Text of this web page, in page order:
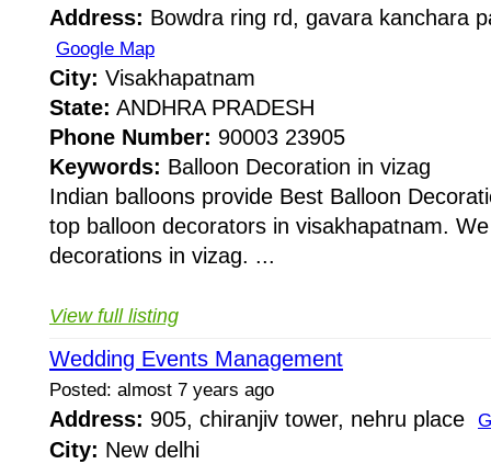
Address: Bowdra ring rd, gavara kanchara
Google Map
City: Visakhapatnam
State: ANDHRA PRADESH
Phone Number: 90003 23905
Keywords: Balloon Decoration in vizag
Indian balloons provide Best Balloon
top balloon decorators in visakhapatnam.
decorations in vizag. ...
View full listing
Wedding Events Management
Posted: almost 7 years ago
Address: 905, chiranjiv tower, nehru place
City: New delhi